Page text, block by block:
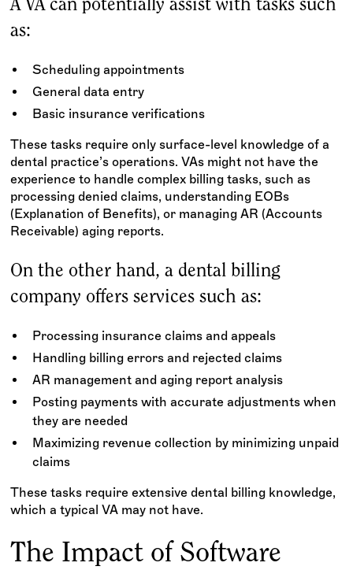
A VA can potentially assist with tasks such
as:
Scheduling appointments
General data entry
Basic insurance verifications
These tasks require only surface-level knowledge of a
dental practice’s operations. VAs might not have the
experience to handle complex billing tasks, such as
processing denied claims, understanding EOBs
(Explanation of Benefits), or managing AR (Accounts
Receivable) aging reports.
On the other hand, a dental billing
company offers services such as:
Processing insurance claims and appeals
Handling billing errors and rejected claims
AR management and aging report analysis
Posting payments with accurate adjustments when
they are needed
Maximizing revenue collection by minimizing unpaid
claims
These tasks require extensive dental billing knowledge,
which a typical VA may not have.
The Impact of Software